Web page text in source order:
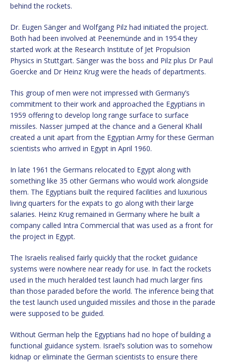
behind the rockets.
Dr. Eugen Sänger and Wolfgang Pilz had initiated the project.
Both had been involved at Peenemünde and in 1954 they
started work at the Research Institute of Jet Propulsion
Physics in Stuttgart. Sänger was the boss and Pilz plus Dr Paul
Goercke and Dr Heinz Krug were the heads of departments.
This group of men were not impressed with Germany’s
commitment to their work and approached the Egyptians in
1959 offering to develop long range surface to surface
missiles. Nasser jumped at the chance and a General Khalil
created a unit apart from the Egyptian Army for these German
scientists who arrived in Egypt in April 1960.
In late 1961 the Germans relocated to Egypt along with
something like 35 other Germans who would work alongside
them. The Egyptians built the required facilities and luxurious
living quarters for the expats to go along with their large
salaries. Heinz Krug remained in Germany where he built a
company called Intra Commercial that was used as a front for
the project in Egypt.
The Israelis realised fairly quickly that the rocket guidance
systems were nowhere near ready for use. In fact the rockets
used in the much heralded test launch had much larger fins
than those paraded before the world. The inference being that
the test launch used unguided missiles and those in the parade
were supposed to be guided.
Without German help the Egyptians had no hope of building a
functional guidance system. Israel’s solution was to somehow
kidnap or eliminate the German scientists to ensure there